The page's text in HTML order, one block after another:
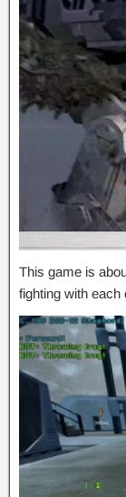
This game is
fighting with each